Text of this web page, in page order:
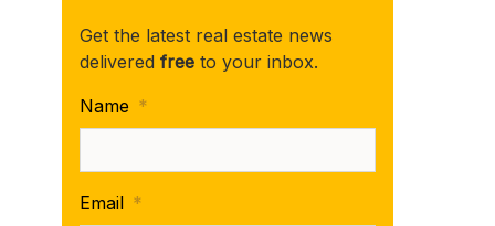
Get the latest real estate news
delivered free to your inbox.
Name *
Email *